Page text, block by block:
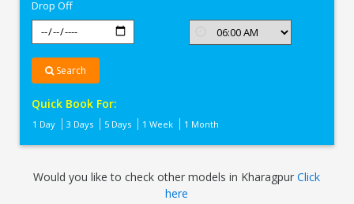
Drop Off
Search
Quick Book For:
1 Day 3 Days 5 Days 1 Week 1 Month
Would you like to check other models in KharagpurClick
here